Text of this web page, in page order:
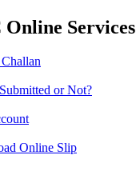
Online Services
or Not?
Online Slip